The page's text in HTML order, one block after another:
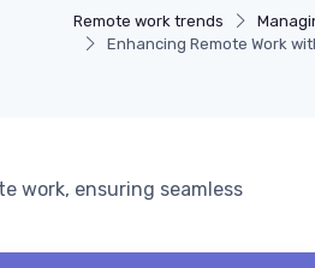
Remote work trends
Enhancing Remote Work
work, ensuring seamless